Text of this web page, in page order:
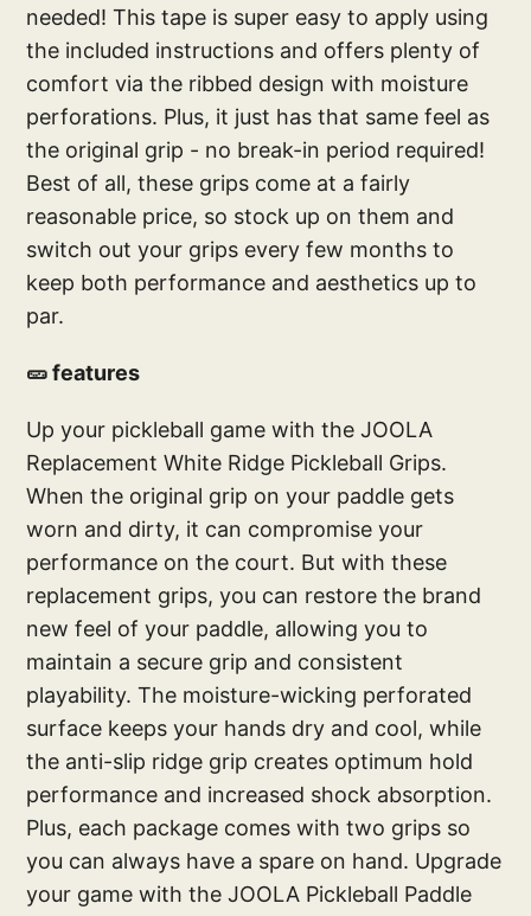
needed! This tape is super easy to apply using
the included instructions and offers plenty of
comfort via the ribbed design with moisture
perforations. Plus, it just has that same feel as
the original grip - no break-in period required!
Best of all, these grips come at a fairly
reasonable price, so stock up on them and
switch out your grips every few months to
keep both performance and aesthetics up to
par.
🥒 features
Up your pickleball game with the JOOLA
Replacement White Ridge Pickleball Grips.
When the original grip on your paddle gets
worn and dirty, it can compromise your
performance on the court. But with these
replacement grips, you can restore the brand
new feel of your paddle, allowing you to
maintain a secure grip and consistent
playability. The moisture-wicking perforated
surface keeps your hands dry and cool, while
the anti-slip ridge grip creates optimum hold
performance and increased shock absorption.
Plus, each package comes with two grips so
you can always have a spare on hand. Upgrade
your game with the JOOLA Pickleball Paddle